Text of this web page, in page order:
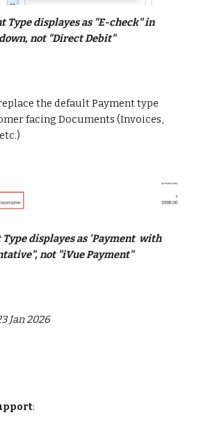
Type displayes as "E-check" in
not "Direct Debit"
the default Payment type
facing Documents (Invoices,
Type displayes as 'Payment with
not "iVue Payment"
Jan 2026
: